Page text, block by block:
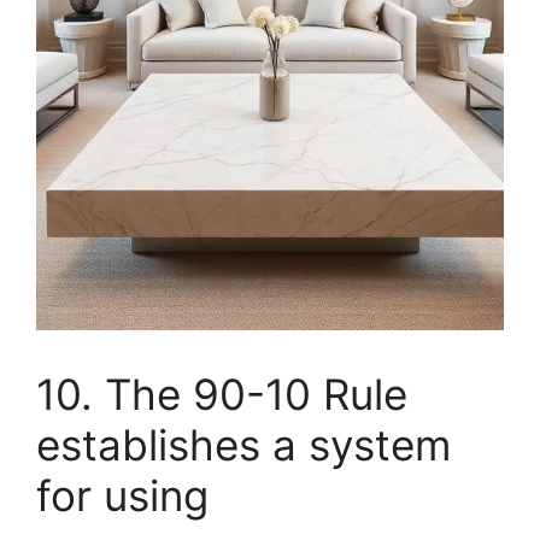
10. The 90-10 Rule
establishes a system
for using